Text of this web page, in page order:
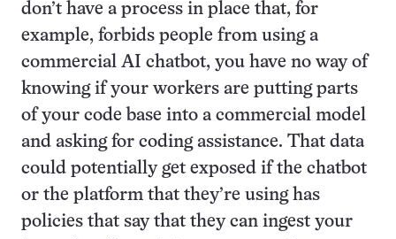
don’t have a process in place that, for
example, forbids people from using a
commercial AI chatbot, you have no way of
knowing if your workers are putting parts
of your code base into a commercial model
and asking for coding assistance. That data
could potentially get exposed if the chatbot
or the platform that they’re using has
policies that say that they can ingest your